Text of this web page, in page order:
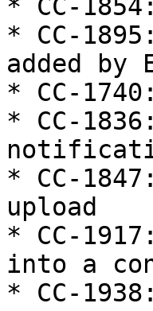
* CC-
* CC-
added by
* CC-
* CC-
* CC-
upload
* CC-
into a
* CC-